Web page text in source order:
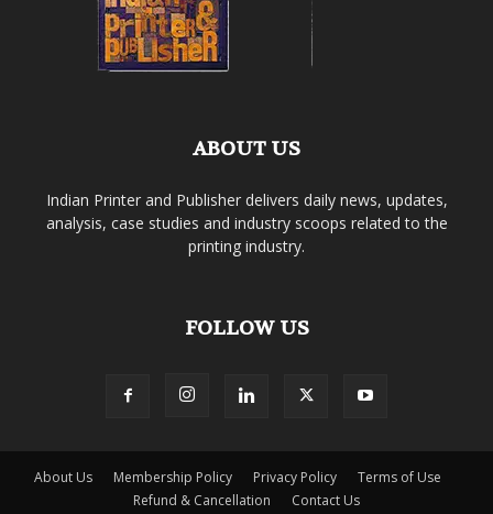
ABOUT US
Indian Printer and Publisher delivers daily news, updates,
analysis, case studies and industry scoops related to the
printing industry.
FOLLOW US
About Us Membership Policy Privacy Policy
Terms of Use
Refund & Cancellation
Contact Us